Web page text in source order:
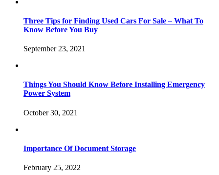
Three Tips for Finding Used Cars For Sale – What To
Know Before You Buy
September 23, 2021
Things You Should Know Before Installing Emergency
Power System
October 30, 2021
Importance Of Document Storage
February 25, 2022